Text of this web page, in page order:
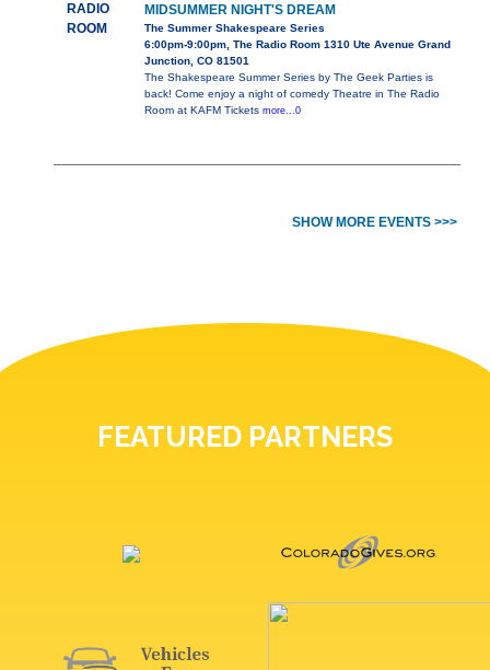
RADIO
ROOM
MIDSUMMER NIGHT'S DREAM
The Summer Shakespeare Series
6:00pm-9:00pm, The Radio Room 1310 Ute Avenue Grand
Junction, CO 81501
The Shakespeare Summer Series by The Geek Parties is
back! Come enjoy a night of comedy Theatre in The Radio
Room at KAFM Tickets more...0
SHOW MORE EVENTS >>>
FEATURED PARTNERS